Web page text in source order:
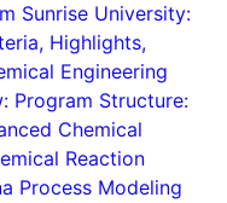
Sunrise University:
Highlights,
Engineering
Program Structure:
Chemical
Reaction
Process Modeling